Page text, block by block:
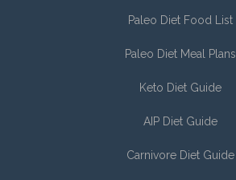
Paleo Diet Food List
Paleo Diet Meal Plans
Keto Diet Guide
AIP Diet Guide
Carnivore Diet Guide